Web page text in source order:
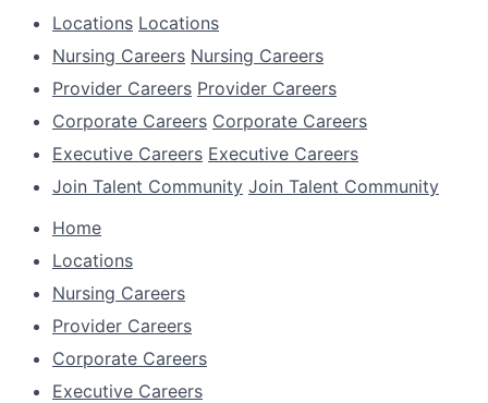
Locations Locations
Nursing Careers Nursing Careers
Provider Careers Provider Careers
Corporate Careers Corporate Careers
Executive Careers Executive Careers
Join Talent Community Join Talent Community
Home
Locations
Nursing Careers
Provider Careers
Corporate Careers
Executive Careers